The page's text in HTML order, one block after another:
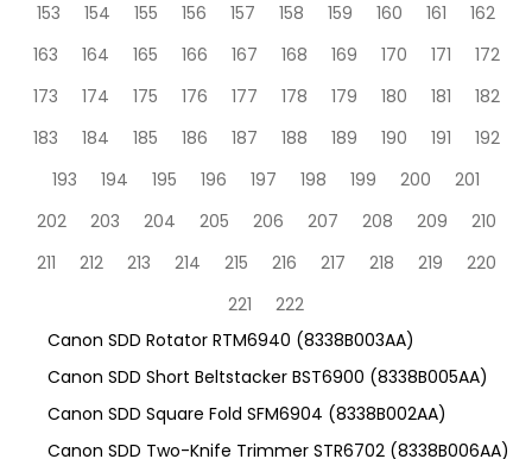
153
154 155 156 157 158 159 160 161
162
163
164 165 166 167 168 169 170 171
172
173
174 175 176 177 178 179 180 181
182
183
184 185 186 187 188 189 190 191
192
193
194 195 196 197 198 199 200
201
202
203 204 205 206 207 208 209
210
211
212 213 214 215 216 217 218 219
220
221
222
Canon SDD Rotator RTM6940 (8338B003AA)
Canon SDD Short Beltstacker BST6900 (8338B005AA)
Canon SDD Square Fold SFM6904 (8338B002AA)
Canon SDD Two-Knife Trimmer STR6702 (8338B006AA)